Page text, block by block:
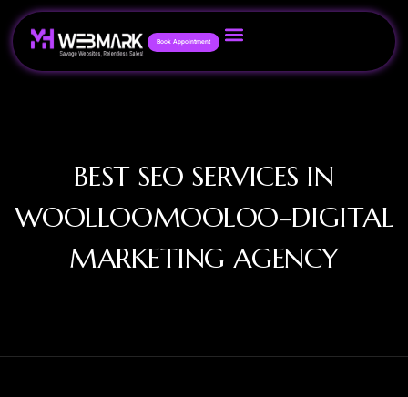
Book Appointment
BEST SEO SERVICES IN
WOOLLOOMOOLOO–DIGITAL
MARKETING AGENCY